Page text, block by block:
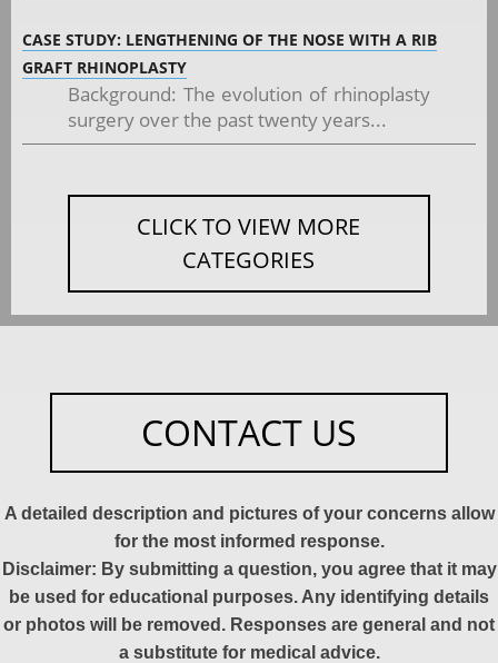
CASE STUDY: LENGTHENING OF THE NOSE WITH A RIB
GRAFT RHINOPLASTY
Background: The evolution of rhinoplasty
surgery over the past twenty years...
CLICK TO VIEW MORE
CATEGORIES
CONTACT US
A detailed description and pictures of your concerns allow
for the most informed response.
Disclaimer: By submitting a question, you agree that it may
be used for educational purposes. Any identifying details
or photos will be removed. Responses are general and not
a substitute for medical advice.